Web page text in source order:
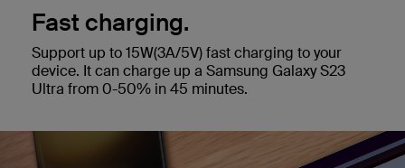
Fast charging.
Support up to 15W(3A/5V) fast charging to your
device. It can charge up a Samsung Galaxy S23
Ultra from 0-50% in 45 minutes.